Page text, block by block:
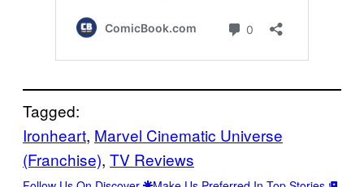
Tagged:
Ironheart, Marvel Cinematic Universe
(Franchise), TV Reviews